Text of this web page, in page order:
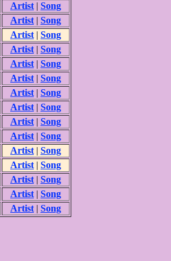
Artist | Song
Artist | Song
Artist | Song
Artist | Song
Artist | Song
Artist | Song
Artist | Song
Artist | Song
Artist | Song
Artist | Song
Artist | Song
Artist | Song
Artist | Song
Artist | Song
Artist | Song